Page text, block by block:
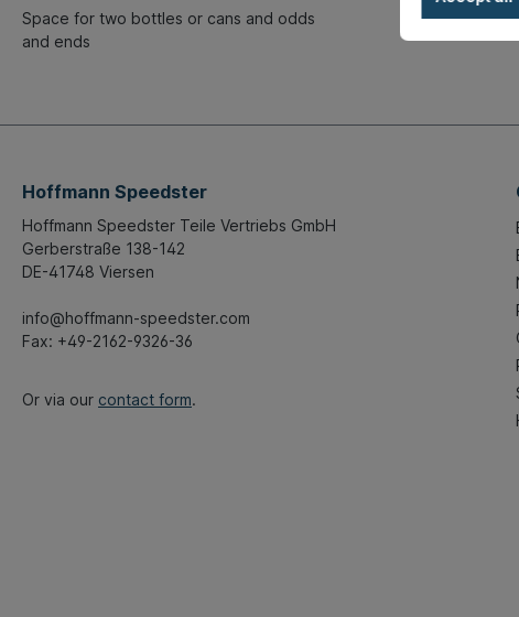
Space for two bottles or cans and odds
and ends
Hoffmann Speedster
Hoffmann Speedster Teile Vertriebs GmbH
Gerberstraße 138-142
DE-41748 Viersen
info@hoffmann-speedster.com
Fax: +49-2162-9326-36
Or via our contact form.